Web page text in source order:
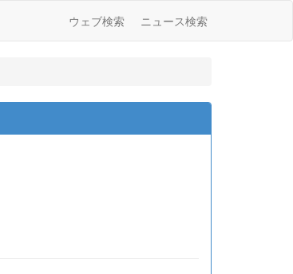
ウェブ検索 ニュース検索